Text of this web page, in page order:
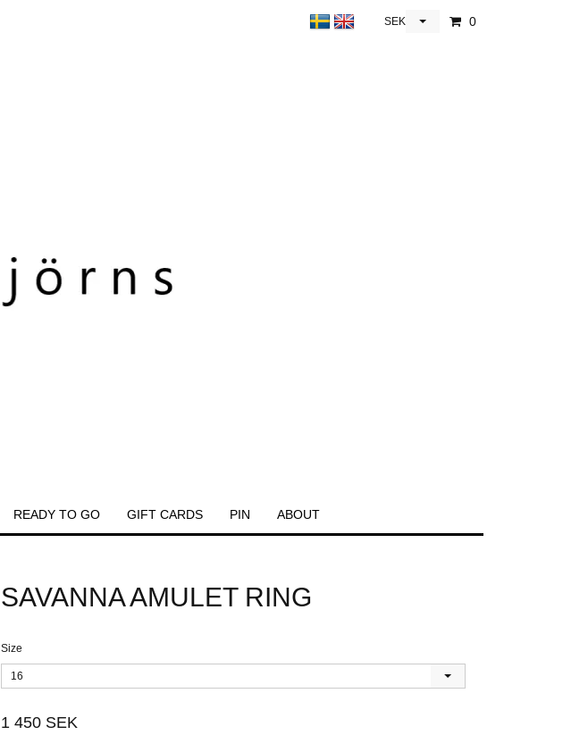
SEK 0
READY TO GO GIFT CARDS PIN ABOUT
SAVANNA AMULET RING
Size
16
1 450 SEK